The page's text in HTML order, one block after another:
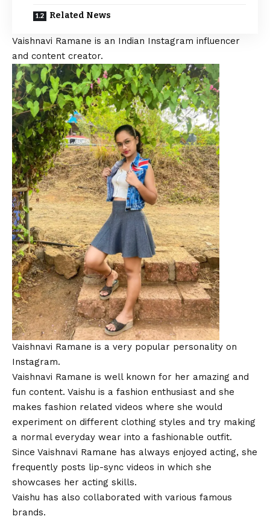
Related News
Vaishnavi Ramane is an Indian Instagram influencer
and content creator.
Vaishnavi Ramane is a very popular personality on
Instagram.
Vaishnavi Ramane is wellknown for her amazing and
fun content. Vaishu is a fashion enthusiast and she
makes fashion related videos where she would
experiment on different clothing styles and try making
a normal everyday wear into a fashionable outfit.
Since Vaishnavi Ramane has always enjoyed acting, she
frequently posts lip-sync videos in which she
showcases her acting skills.
Vaishu has also collaborated with various famous
brands.